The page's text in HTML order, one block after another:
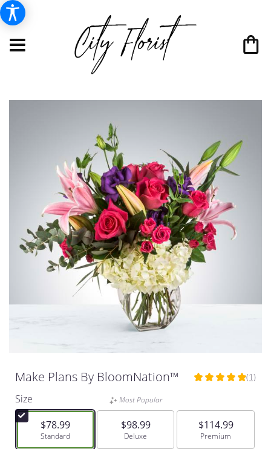
Make Plans By BloomNation™
5
stars
based
(1)
Size
$78.99
Arrangement size
Standard
Most Popular
$98.99
Arrangement size
Deluxe
$114.99
Arrangement size
Premium